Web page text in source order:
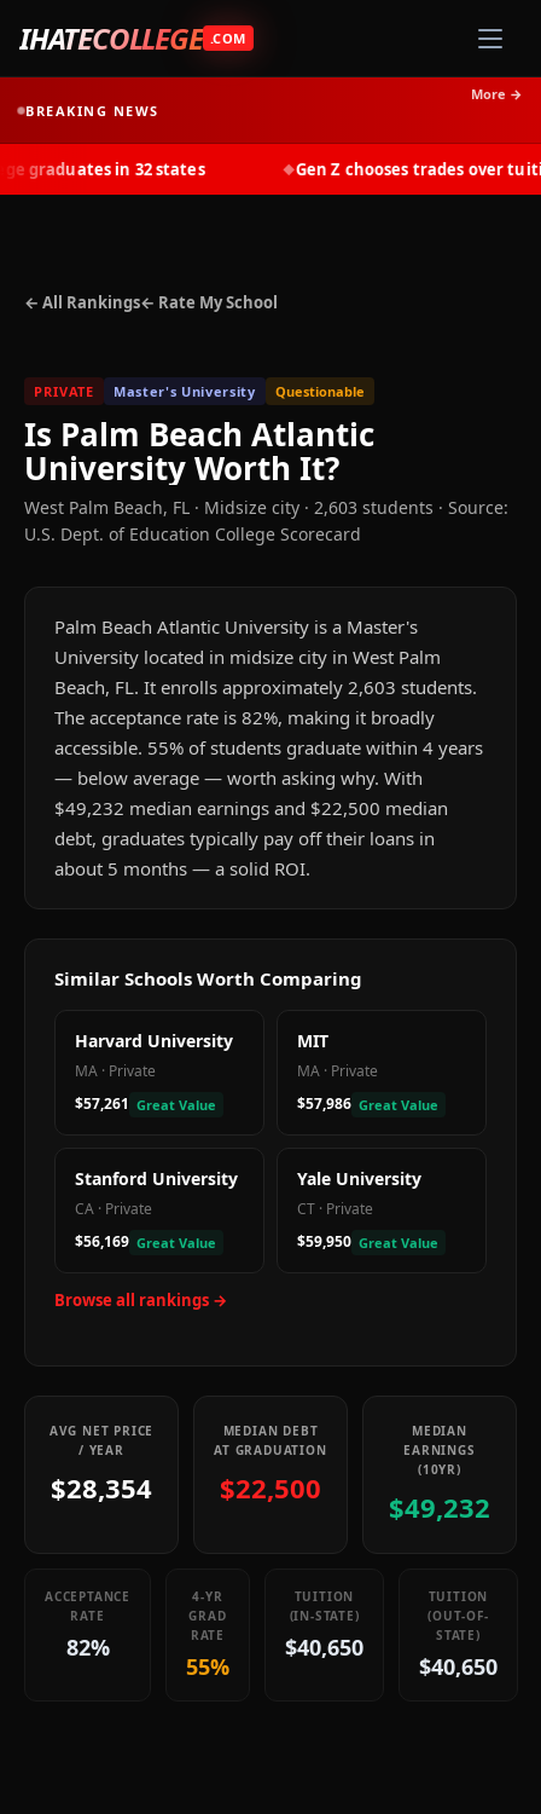
IHATECOLLEGE .COM
BREAKING NEWS
More →
graduates in 32 states Gen Z chooses trades over
← All Rankings← Rate My School
PRIVATE Master's University Questionable
Is Palm Beach Atlantic
UniversityWorth It?
West Palm Beach, FL · Midsize city · 2,603 students · Source:
U.S. Dept. of Education College Scorecard
Palm Beach Atlantic University is a Master's
University located in midsize city in West Palm
Beach, FL. It enrolls approximately 2,603 students.
The acceptance rate is 82%, making it broadly
accessible. 55% of students graduate within 4 years
— below average — worth asking why. With
$49,232 median earnings and $22,500 median
debt, graduates typically pay off their loans in
about 5 months — a solid ROI.
Similar Schools Worth Comparing
Harvard University
MA · Private
$57,261 Great Value
MIT
MA · Private
$57,986 Great Value
Stanford University
CA · Private
$56,169 Great Value
Yale University
CT · Private
$59,950 Great Value
Browse all rankings →
AVG NET PRICE
/ YEAR
$28,354
MEDIAN DEBT
AT GRADUATION
$22,500
MEDIAN
EARNINGS
(10YR)
$49,232
ACCEPTANCE
RATE
82%
4-YR
GRAD
RATE
55%
TUITION
(IN-STATE)
$40,650
TUITION
(OUT-OF-
STATE)
$40,650